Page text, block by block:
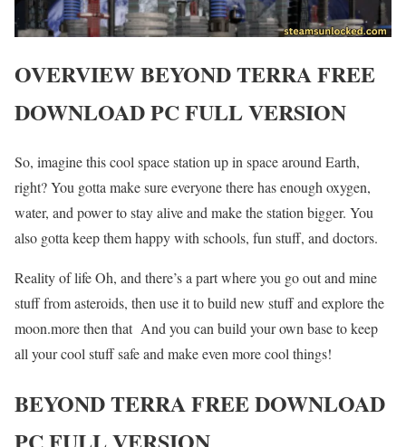
OVERVIEW BEYOND TERRA FREE
DOWNLOAD PC FULL VERSION
So, imagine this cool space station up in space around Earth,
right? You gotta make sure everyone there has enough oxygen,
water, and power to stay alive and make the station bigger. You
also gotta keep them happy with schools, fun stuff, and doctors.
Reality of life Oh, and there’s a part where you go out and mine
stuff from asteroids, then use it to build new stuff and explore the
moon.more then that And you can build your own base to keep
all your cool stuff safe and make even more cool things!
BEYOND TERRA FREE DOWNLOAD